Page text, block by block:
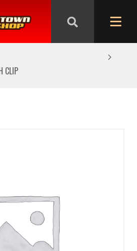
Friday till Easter Monday,
Tuesday
CLIP